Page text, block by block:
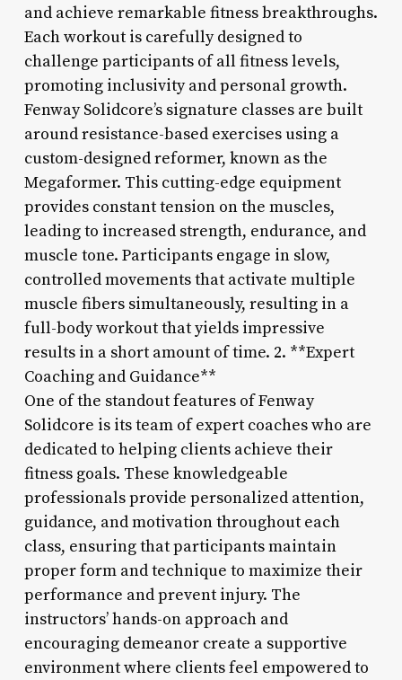
and achieve remarkable fitness breakthroughs.
Each workout is carefully designed to
challenge participants of all fitness levels,
promoting inclusivity and personal growth.
Fenway Solidcore’s signature classes are built
around resistance-based exercises using a
custom-designed reformer, known as the
Megaformer. This cutting-edge equipment
provides constant tension on the muscles,
leading to increased strength, endurance, and
muscle tone. Participants engage in slow,
controlled movements that activate multiple
muscle fibers simultaneously, resulting in a
full-body workout that yields impressive
results in a short amount of time. 2. **Expert
Coaching and Guidance**
One of the standout features of Fenway
Solidcore is its team of expert coaches who are
dedicated to helping clients achieve their
fitness goals. These knowledgeable
professionals provide personalized attention,
guidance, and motivation throughout each
class, ensuring that participants maintain
proper form and technique to maximize their
performance and prevent injury. The
instructors’ hands-on approach and
encouraging demeanor create a supportive
environment where clients feel empowered to